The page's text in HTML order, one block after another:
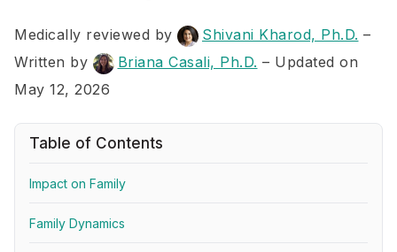
Medically reviewed by Shivani Kharod, Ph.D. –
Written by
Briana Casali, Ph.D. – Updated on
May 12, 2026
Table of Contents
Impact on Family
Family Dynamics